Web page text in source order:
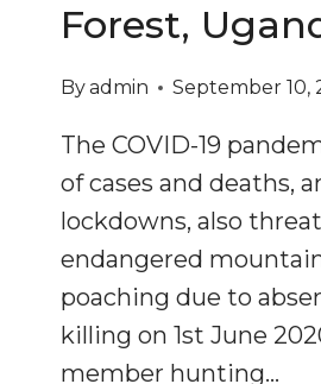
Forest,
Byadmin September 10,
The COVID-19
of cases and deaths,
lockdowns, also
endangered
poaching due to
killing on 1st June
member hunting…